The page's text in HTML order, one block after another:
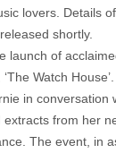
lovers. Details
shortly.
launch of
Watch
in conversation
extracts from her
The event, in